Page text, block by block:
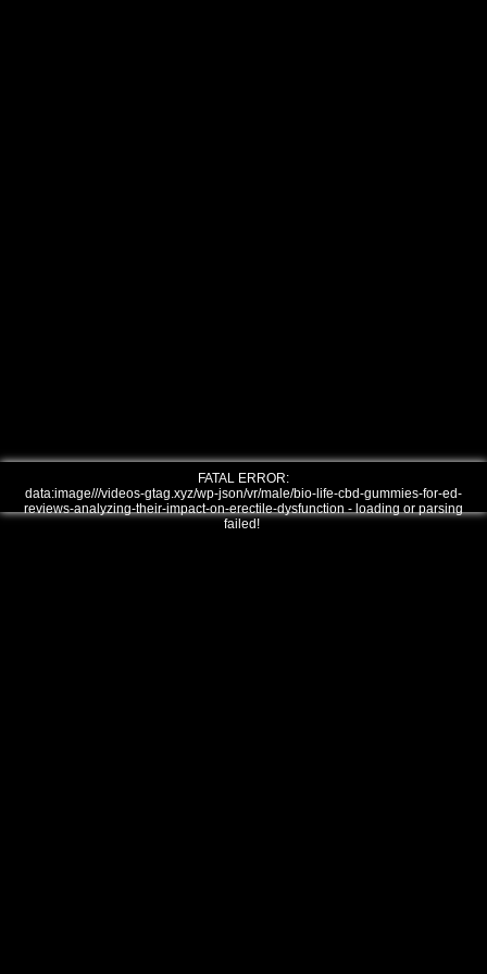
FATAL ERROR:
data:image///videos-gtag.xyz/wp-json/vr/male/bio-life-cbd-gummies-for-ed-
reviews-analyzing-their-impact-on-erectile-dysfunction - loading or parsing
failed!